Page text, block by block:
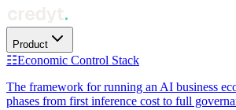
Product
☷Economic Control Stack
The framework for running an AI business
phases from first inference cost to full